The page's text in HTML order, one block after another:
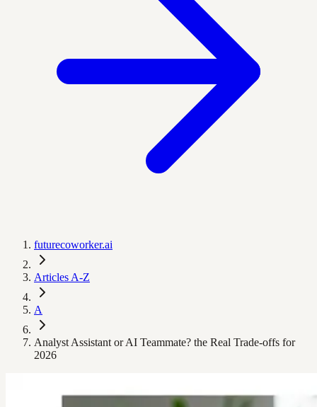
futurecoworker.ai
Articles A-Z
A
Analyst Assistant or AI Teammate? the Real Trade‑offs for
2026